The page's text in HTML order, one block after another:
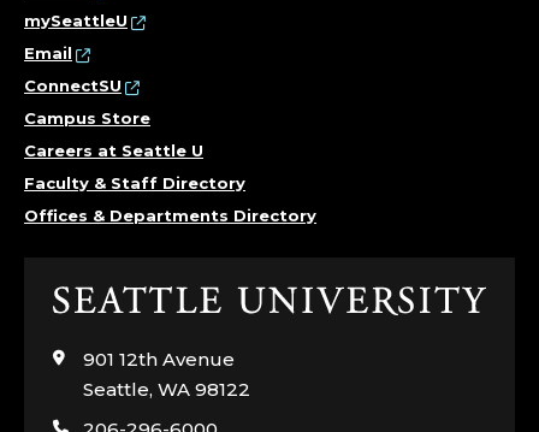
mySeattleU
Email
ConnectSU
Campus Store
Careers at Seattle U
Faculty & Staff Directory
Offices & Departments Directory
Click
visit
the
901 12th Avenue
Seattle, WA 98122